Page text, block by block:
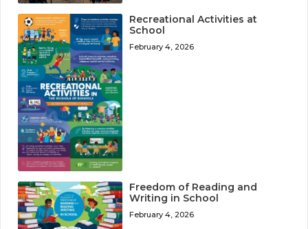
Recreational Activities at
School
February 4, 2026
Freedom of Reading and
Writing in School
February 4, 2026